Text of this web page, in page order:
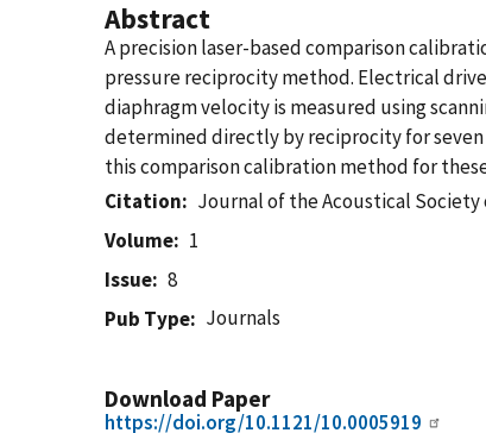
Abstract
A precision laser-based comparison
pressure reciprocity method. Electrical
diaphragm velocity is measured using
determined directly by reciprocity for seven
this comparison calibration method for
Citation
Journal of the Acoustical Society
Volume
1
Issue
8
Pub Type
Journals
Download Paper
https://doi.org/10.1121/10.0005919